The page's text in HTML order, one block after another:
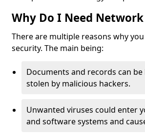
Why Do I Need
There are multiple reasons why
security. The main being:
Documents and records can
stolen by malicious hackers.
Unwanted viruses could enter
and software systems and